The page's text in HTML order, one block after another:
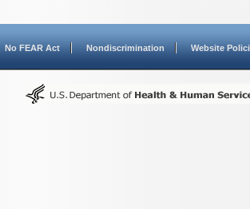
No FEAR Act Nondiscrimination Website